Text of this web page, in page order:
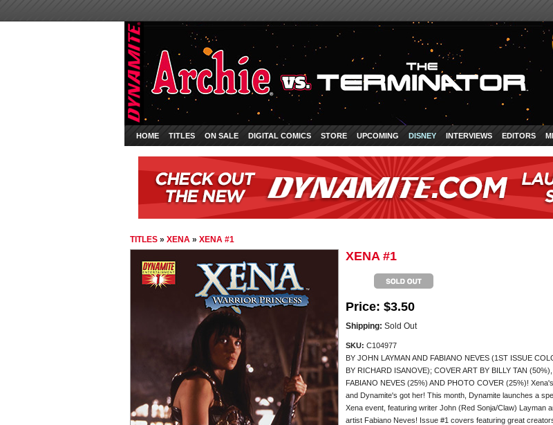
HOME TITLES ON SALE DIGITAL COMICS STORE UPCOMING DISNEY INTERVIEWS EDITORS
TITLES » XENA » XENA #1
XENA #1
Price: $3.50
Shipping: Sold Out
SKU: C104977
BY JOHN LAYMAN AND FABIANO NEVES (1ST ISSUE
BY RICHARD ISANOVE); COVER ART BY BILLY TAN (50%),
FABIANO NEVES (25%) AND PHOTO COVER (25%)!
and Dynamite's got her! This month, Dynamite launches a
Xena event, featuring writer John (Red Sonja/Claw) Layman
artist Fabiano Neves! Issue #1 covers featuring great